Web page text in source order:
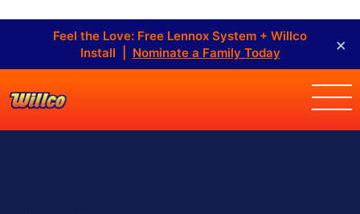
Feel the Love: Free Lennox System + Willco
Install | Nominate a Family Today ×